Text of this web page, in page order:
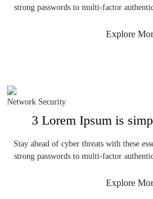
strong passwords to multi-factor
Explore
Network Security
3 Lorem Ipsum is
Stay ahead of cyber threats with these
strong passwords to multi-factor
Explore